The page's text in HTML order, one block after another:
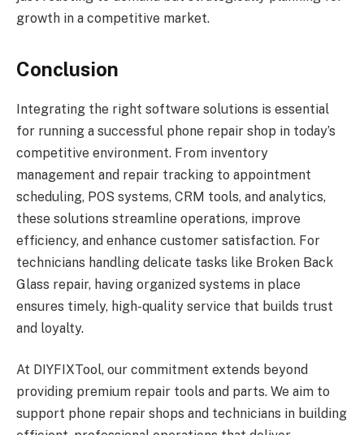
growth in a competitive market.
Conclusion
Integrating the right software solutions is essential
for running a successful phone repair shop in today’s
competitive environment. From inventory
management and repair tracking to appointment
scheduling, POS systems, CRM tools, and analytics,
these solutions streamline operations, improve
efficiency, and enhance customer satisfaction. For
technicians handling delicate tasks like Broken Back
Glass repair, having organized systems in place
ensures timely, high-quality service that builds trust
and loyalty.
At DIYFIXTool, our commitment extends beyond
providing premium repair tools and parts. We aim to
support phone repair shops and technicians in building